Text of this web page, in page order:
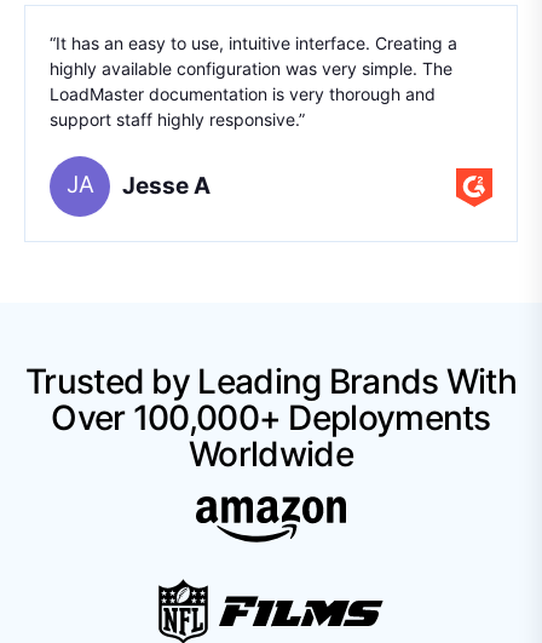
“It has an easy to use, intuitive interface. Creating a
highly available configuration was very simple. The
LoadMaster documentation is very thorough and
support staff highly responsive.”
JA Jesse A
Trusted by Leading Brands With
Over 100,000+ Deployments
Worldwide